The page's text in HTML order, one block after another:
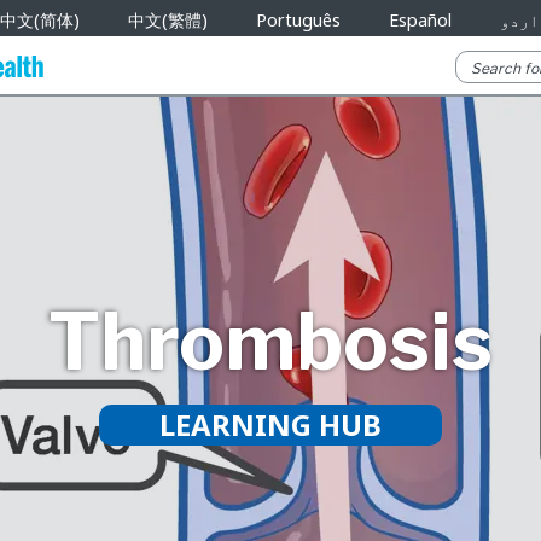
中文(简体) 中文(繁體) Português Español اردو
Thrombosis
LEARNING HUB